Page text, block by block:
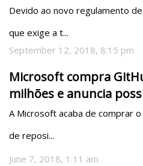
Devido ao novo regulamento
que exige a t...
September 12, 2018, 8:15 pm
Microsoft compra
milhões e anuncia
A Microsoft acaba de comprar
de reposi...
June 7, 2018, 1:11 am